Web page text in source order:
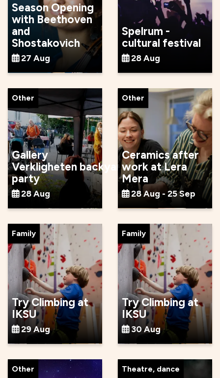
Season Opening
with Beethoven
and
Shostakovich
27 Aug
Spelrum -
cultural festival
28 Aug
Other
Gallery
Verkligheten backyard
party
28 Aug
Other
Ceramics after
work at Lera
Mera
28 Aug - 25 Sep
Family
Try Climbing at
IKSU
29 Aug
Family
Try Climbing at
IKSU
30 Aug
Other Theatre, dance